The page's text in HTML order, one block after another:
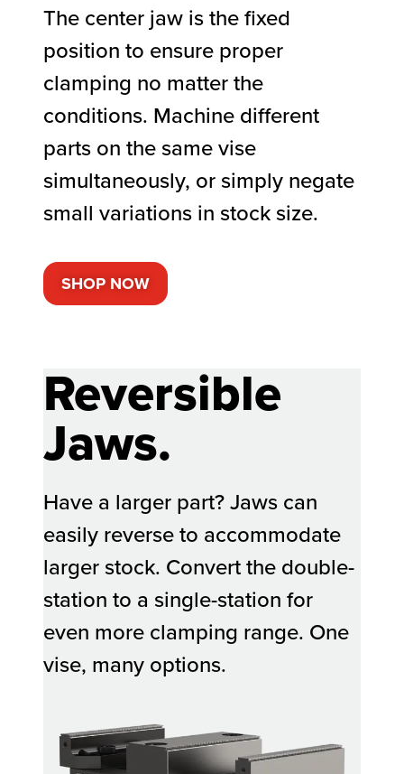
The center jaw is the fixed
position to ensure proper
clamping no matter the
conditions. Machine different
parts on the same vise
simultaneously, or simply negate
small variations in stock size.
SHOP NOW
Reversible
Jaws.
Have a larger part? Jaws can
easily reverse to accommodate
larger stock. Convert the double-
station to a single-station for
even more clamping range. One
vise, many options.